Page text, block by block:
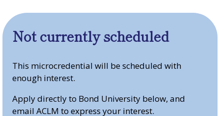
Not currently scheduled
This microcredential will be scheduled with
enough interest.
Apply directly to Bond University below, and
email ACLM to express your interest.